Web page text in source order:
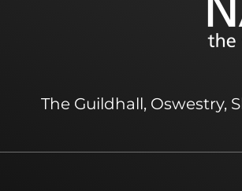
The Guildhall, Oswestry,